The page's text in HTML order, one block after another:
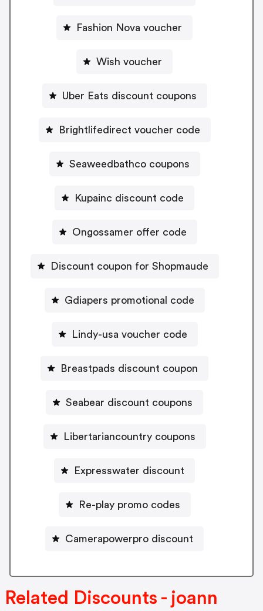
Fashion Nova voucher
Wish voucher
Uber Eats discount coupons
Brightlifedirect voucher code
Seaweedbathco coupons
Kupainc discount code
Ongossamer offer code
Discount coupon for Shopmaude
Gdiapers promotional code
Lindy-usa voucher code
Breastpads discount coupon
Seabear discount coupons
Libertariancountry coupons
Expresswater discount
Re-play promo codes
Camerapowerpro discount
Related Discounts - joann